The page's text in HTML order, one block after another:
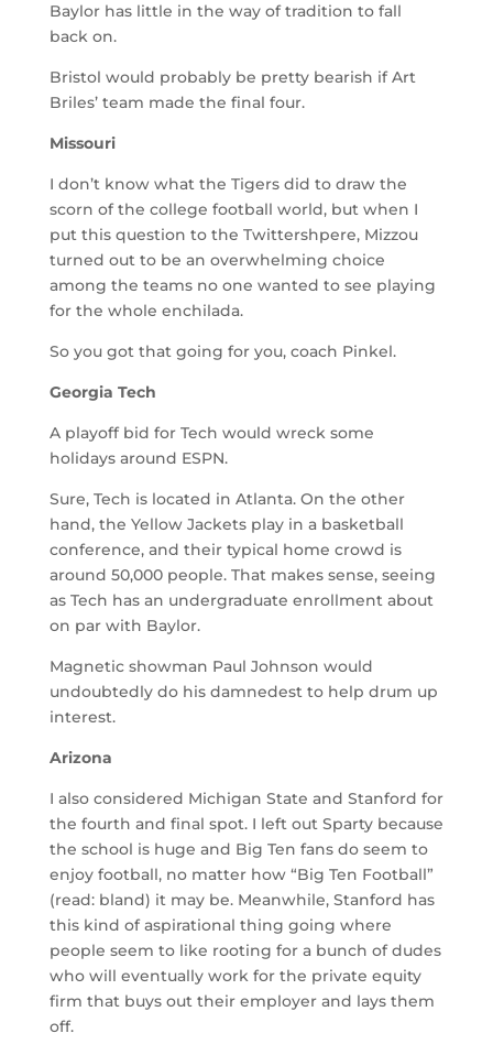
Baylor has little in the way of tradition to fall
back on.
Bristol would probably be pretty bearish if Art
Briles’ team made the final four.
Missouri
I don’t know what the Tigers did to draw the
scorn of the college football world, but when I
put this question to the Twittershpere, Mizzou
turned out to be an overwhelming choice
among the teams no one wanted to see playing
for the whole enchilada.
So you got that going for you, coach Pinkel.
Georgia Tech
A playoff bid for Tech would wreck some
holidays around ESPN.
Sure, Tech is located in Atlanta. On the other
hand, the Yellow Jackets play in a basketball
conference, and their typical home crowd is
around 50,000 people. That makes sense, seeing
as Tech has an undergraduate enrollment about
on par with Baylor.
Magnetic showman Paul Johnson would
undoubtedly do his damnedest to help drum up
interest.
Arizona
I also considered Michigan State and Stanford for
the fourth and final spot. I left out Sparty because
the school is huge and Big Ten fans do seem to
enjoy football, no matter how “Big Ten Football”
(read: bland) it may be. Meanwhile, Stanford has
this kind of aspirational thing going where
people seem to like rooting for a bunch of dudes
who will eventually work for the private equity
firm that buys out their employer and lays them
off.